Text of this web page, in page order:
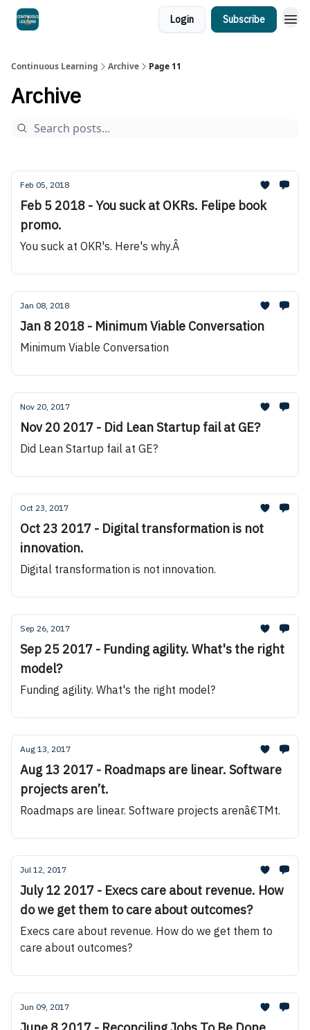
Login Subscribe
Continuous Learning Archive Page 11
Archive
Feb 05, 2018
Feb 5 2018 - You suck at OKRs. Felipe book
promo.
You suck at OKR's. Here's why.Â
Jan 08, 2018
Jan 8 2018 - Minimum Viable Conversation
Minimum Viable Conversation
Nov 20, 2017
Nov 20 2017 - Did Lean Startup fail at GE?
Did Lean Startup fail at GE?
Oct 23, 2017
Oct 23 2017 - Digital transformation is not
innovation.
Digital transformation is not innovation.
Sep 26, 2017
Sep 25 2017 - Funding agility. What's the right
model?
Funding agility. What's the right model?
Aug 13, 2017
Aug 13 2017 - Roadmaps are linear. Software
projects aren’t.
Roadmaps are linear. Software projects arenâ€TMt.
Jul 12, 2017
July 12 2017 - Execs care about revenue. How
do we get them to care about outcomes?
Execs care about revenue. How do we get them to
care about outcomes?
Jun 09, 2017